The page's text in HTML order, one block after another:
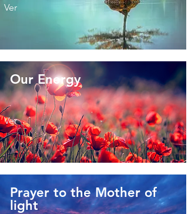
Ver
Our Energy
Ver
Prayer to the Mother of
light